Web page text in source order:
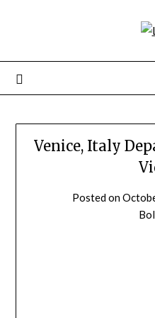
Venice, Italy
Posted on